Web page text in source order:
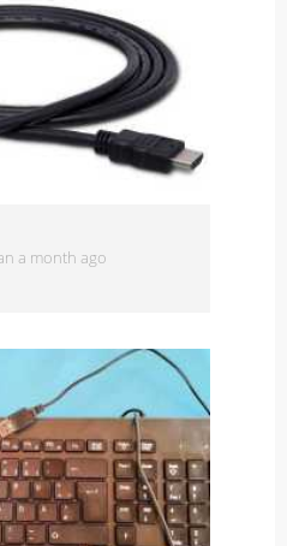
a month ago